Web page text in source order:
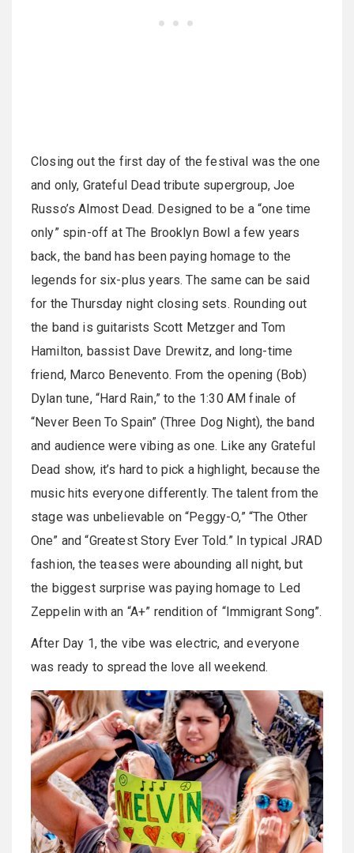
Closing out the first day of the festival was the one
and only, Grateful Dead tribute supergroup, Joe
Russo’s Almost Dead. Designed to be a “one time
only” spin-off at The Brooklyn Bowl a few years
back, the band has been paying homage to the
legends for six-plus years. The same can be said
for the Thursday night closing sets. Rounding out
the band is guitarists Scott Metzger and Tom
Hamilton, bassist Dave Drewitz, and long-time
friend, Marco Benevento. From the opening (Bob)
Dylan tune, “Hard Rain,” to the 1:30 AM finale of
“Never Been To Spain” (Three Dog Night), the band
and audience were vibing as one. Like any Grateful
Dead show, it’s hard to pick a highlight, because the
music hits everyone differently. The talent from the
stage was unbelievable on “Peggy-O,” “The Other
One” and “Greatest Story Ever Told.” In typical JRAD
fashion, the teases were abounding all night, but
the biggest surprise was paying homage to Led
Zeppelin with an “A+” rendition of “Immigrant Song”.
After Day 1, the vibe was electric, and everyone
was ready to spread the love all weekend.